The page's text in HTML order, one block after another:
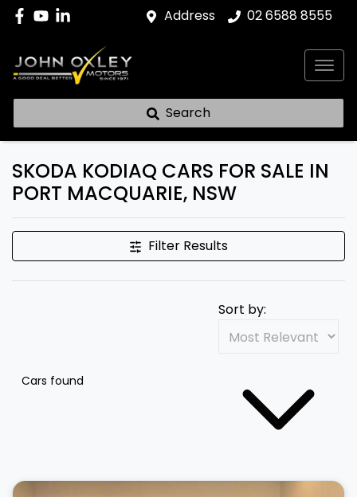
Address 02 6588 8555
Search
SKODA KODIAQ CARS FOR SALE IN
PORT MACQUARIE, NSW
Filter Results
Cars found
Sort by: